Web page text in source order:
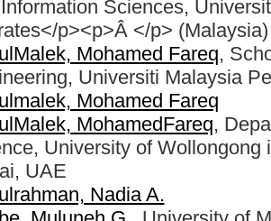
Sciences,
p><p>Â </p> (Malaysia)
Mohamed Fareq,
Universiti Malaysia
Mohamed Fareq
MohamedFareq,
University of
UAE
Nadia A.